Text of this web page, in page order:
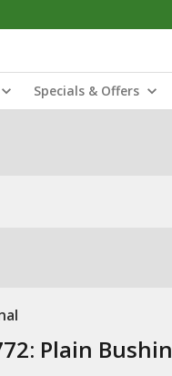
Specials & Offers
Plain